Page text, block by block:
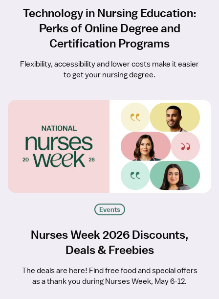
Technology in Nursing Education:
Perks of Online Degree and
Certification Programs
Flexibility, accessibility and lower costs make it easier
to get your nursing degree.
Events
Nurses Week 2026 Discounts,
Deals & Freebies
The deals are here! Find free food and special offers
as a thank you during Nurses Week, May 6-12.